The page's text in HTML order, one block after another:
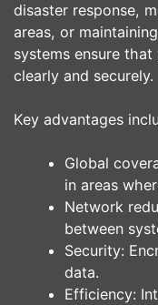
disaster response,
areas, or
systems ensure
clearly and securely.
Key advantages
Global
in areas
Network
between
Security:
data.
Efficiency: